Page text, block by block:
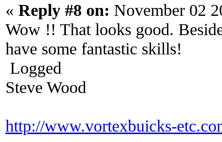
« Reply #8 on: November 02
Wow !! That looks good.
have some fantastic skills!
Logged
Steve Wood
http://www.vortexbuicks-